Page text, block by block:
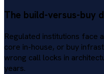
The build-versus-buy
Regulated institutions face
core in-house, or buy
wrong call locks in
years.